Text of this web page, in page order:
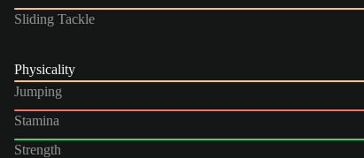
Sliding Tackle
Physicality
Jumping
Stamina
Strength